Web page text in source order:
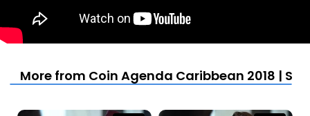
More from Coin Agenda Caribbean 2018 |